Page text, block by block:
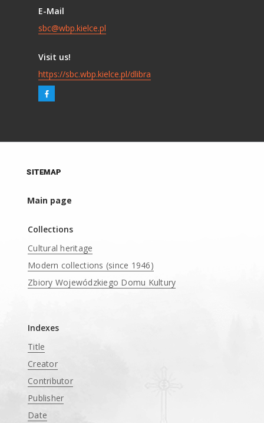
E-Mail
sbc@wbp.kielce.pl
Visit us!
https://sbc.wbp.kielce.pl/dlibra
SITEMAP
Main page
Collections
Cultural heritage
Modern collections (since 1946)
Zbiory Wojewódzkiego Domu Kultury
Indexes
Title
Creator
Contributor
Publisher
Date